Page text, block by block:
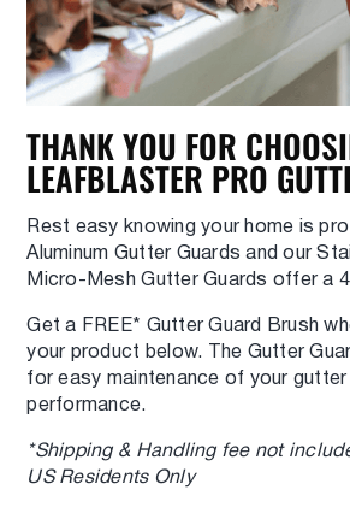
THANK YOU FOR
LEAFBLASTER PRO
Rest easy knowing your home is
Aluminum Gutter Guards and our
Micro-Mesh Gutter Guards offer a
Get a FREE* Gutter Guard Brush
your product below. The Gutter
for easy maintenance of your gutter
performance.
*Shipping & Handling fee not
US Residents Only